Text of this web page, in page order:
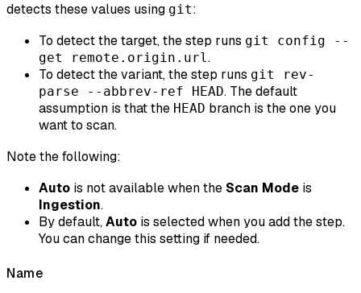
detects these values using git:
To detect the target, the step runs git config --
get remote.origin.url.
To detect the variant, the step runs git rev-
parse --abbrev-ref HEAD. The default
assumption is that the HEAD branch is the one you
want to scan.
Note the following:
Auto is not available when the Scan Mode is
Ingestion.
By default,Auto is selected when you add the step.
You can change this setting if needed.
Name